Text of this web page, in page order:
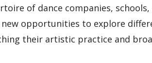
of dance companies,
opportunities to explore
their artistic practice and